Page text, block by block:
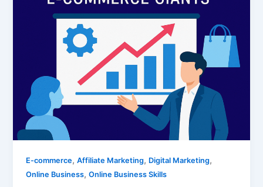
E-commerce,Affiliate Marketing, Digital Marketing,
Online Business,Online Business Skills